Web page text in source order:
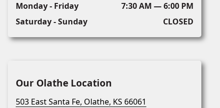
Monday - Friday
7:30 AM — 6:00 PM
Saturday - Sunday
CLOSED
Our Olathe Location
503 East Santa Fe, Olathe, KS 66061